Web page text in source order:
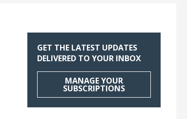
GET THE LATEST UPDATES
DELIVERED TO YOUR INBOX
MANAGE YOUR
SUBSCRIPTIONS